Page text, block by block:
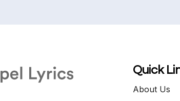
Quick
About Us